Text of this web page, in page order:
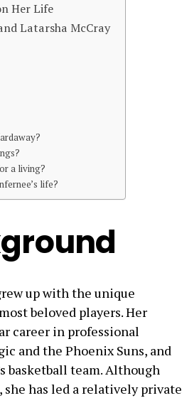
Her Life
Latarsha McCray
a living?
life?
up with the unique
beloved players. Her
career in professional
and the Phoenix Suns, and
basketball team. Although
she has led a relatively private